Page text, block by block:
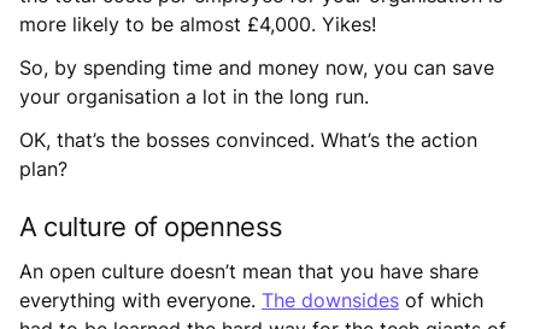
more likely to be almost £4,000. Yikes!
So, by spending time and money now, you can save
your organisation a lot in the long run.
OK, that’s the bosses convinced. What’s the action
plan?
A culture of openness
An open culture doesn’t mean that you have share
everything with everyone. The downsides of which